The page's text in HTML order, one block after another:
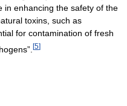
in enhancing the safety of the
toxins, such as
for contamination of fresh
[5]